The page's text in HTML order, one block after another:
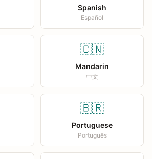
Spanish
Español
🇨🇳
Mandarin
中文
🇧🇷
Portuguese
Português